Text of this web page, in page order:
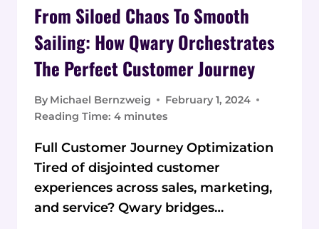
From Siloed Chaos To Smooth
Sailing: How Qwary Orchestrates
The Perfect Customer Journey
By Michael Bernzweig
February 1, 2024
Reading Time: 4 minutes
Full Customer Journey Optimization
Tired of disjointed customer
experiences across sales, marketing,
and service? Qwary bridges…